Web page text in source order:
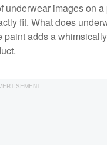
images on
fit. What does
adds a